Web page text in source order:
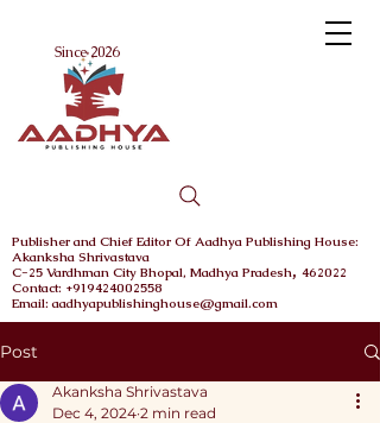
Publisher and Chief Editor Of Aadhya Publishing House:
Akanksha Shrivastava
C-25 Vardhman City Bhopal, Madhya Pradesh, 462022
Contact: +919424002558
Email: aadhyapublishinghouse@gmail.com
Since 2026 Menu
Post
Akanksha Shrivastava
Dec 4, 2024 2 min read